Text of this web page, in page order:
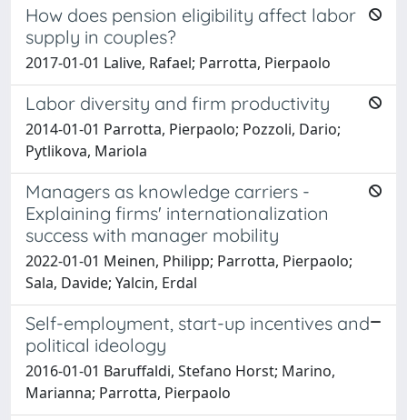
How does pension eligibility affect labor
supply in couples?
2017-01-01 Lalive, Rafael; Parrotta, Pierpaolo
Labor diversity and firm productivity
2014-01-01 Parrotta, Pierpaolo; Pozzoli, Dario;
Pytlikova, Mariola
Managers as knowledge carriers -
Explaining firms' internationalization
success with manager mobility
2022-01-01 Meinen, Philipp; Parrotta, Pierpaolo;
Sala, Davide; Yalcin, Erdal
Self-employment, start-up incentives and
political ideology
2016-01-01 Baruffaldi, Stefano Horst; Marino,
Marianna; Parrotta, Pierpaolo